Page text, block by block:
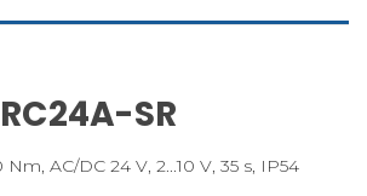
SR
AC/DC 24 V, 2...10 V, 35 s, IP54